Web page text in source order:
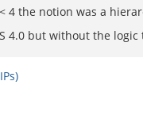
4 the notion was a
4.0 but without the